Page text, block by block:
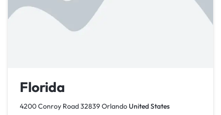
Florida
4200 Conroy Road 32839 Orlando United States